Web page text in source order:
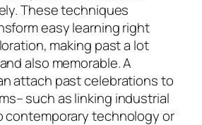
These techniques
easy learning right
making past a lot
also memorable. A
attach past celebrations to
such as linking industrial
contemporary technology or